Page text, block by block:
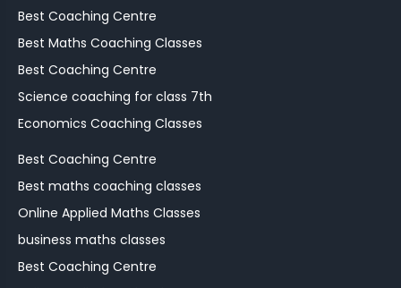
Best Coaching Centre
Best Maths Coaching Classes
Best Coaching Centre
Science coaching for class 7th
Economics Coaching Classes
Best Coaching Centre
Best maths coaching classes
Online Applied Maths Classes
business maths classes
Best Coaching Centre